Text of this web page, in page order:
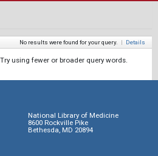
No results were found for your query. | Details
using fewer or broader query words.
National Library of Medicine
8600 Rockville Pike
Bethesda, MD 20894